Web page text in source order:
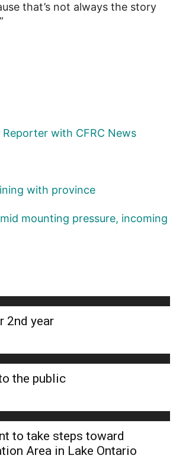
that’s not always the story
with CFRC News
with province
mounting pressure, incoming
2nd year
the public
to take steps toward
Area in Lake Ontario